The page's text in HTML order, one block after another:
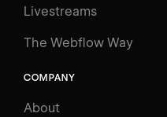
Livestreams
The Webflow Way
COMPANY
About